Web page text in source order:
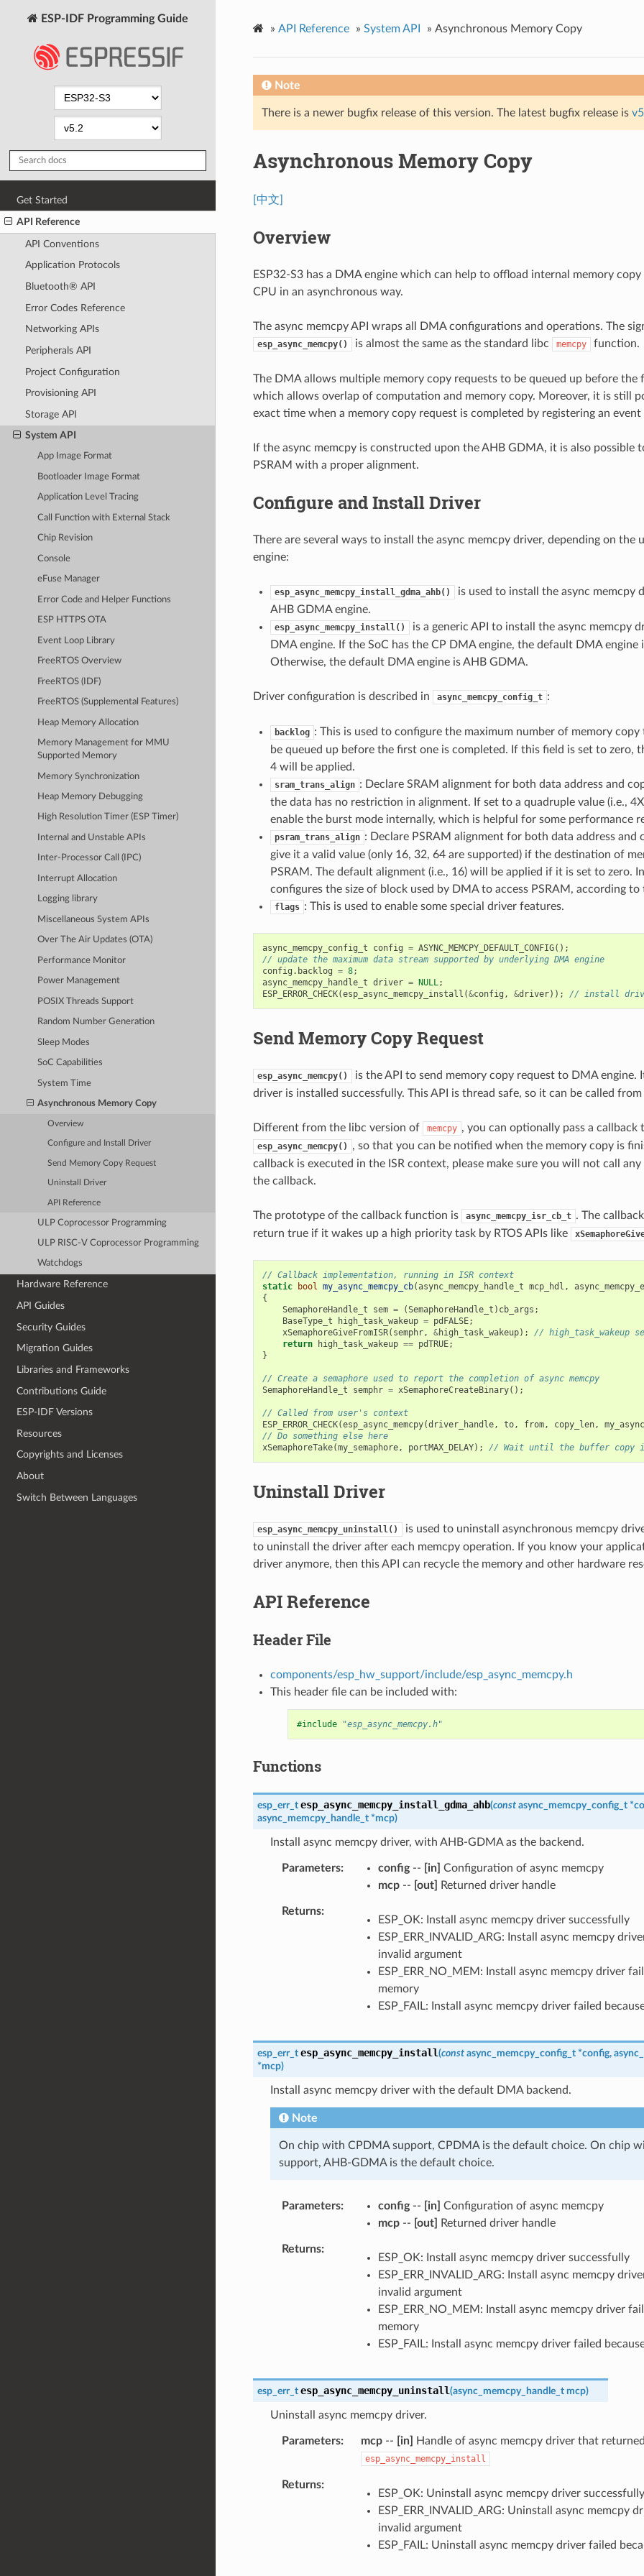
ESP-IDF Programming Guide
Get Started
API Reference
API Conventions
Application Protocols
Bluetooth® API
Error Codes Reference
Networking APIs
Peripherals API
Project Configuration
Provisioning API
Storage API
System API
App Image Format
Bootloader Image Format
Application Level Tracing
Call Function with External Stack
Chip Revision
Console
eFuse Manager
Error Code and Helper Functions
ESP HTTPS OTA
Event Loop Library
FreeRTOS Overview
FreeRTOS (IDF)
FreeRTOS (Supplemental Features)
Heap Memory Allocation
Memory Management for MMU
Supported Memory
Memory Synchronization
Heap Memory Debugging
High Resolution Timer (ESP Timer)
Internal and Unstable APIs
Inter-Processor Call (IPC)
Interrupt Allocation
Logging library
Miscellaneous System APIs
Over The Air Updates (OTA)
Performance Monitor
Power Management
POSIX Threads Support
Random Number Generation
Sleep Modes
SoC Capabilities
System Time
Asynchronous Memory Copy
Overview
Configure and Install Driver
Send Memory Copy Request
Uninstall Driver
API Reference
ULP Coprocessor Programming
ULP RISC-V Coprocessor Programming
Watchdogs
Hardware Reference
API Guides
Security Guides
Migration Guides
Libraries and Frameworks
Contributions Guide
ESP-IDF Versions
Resources
Copyrights and Licenses
About
Switch Between Languages
» API Reference » System API » Asynchronous Memory Copy
Note
There is a newer bugfix release of this version. The latest bugfix release is
Asynchronous Memory Copy
[中文]
Overview
ESP32-S3 has a DMA engine which can help to offload internal memory
CPU in an asynchronous way.
The async memcpy API wraps all DMA configurations and operations. The
esp_async_memcpy() is almost the same as the standard libc memcpy function.
The DMA allows multiple memory copy requests to be queued up before the
which allows overlap of computation and memory copy. Moreover, it is still
exact time when a memory copy request is completed by registering an event
If the async memcpy is constructed upon the AHB GDMA, it is also possible
PSRAM with a proper alignment.
Configure and Install Driver
There are several ways to install the async memcpy driver, depending on the
engine:
esp_async_memcpy_install_gdma_ahb()
is used to install the async memcpy
AHB GDMA engine.
esp_async_memcpy_install()
is a generic API to install the async memcpy
DMA engine. If the SoC has the CP DMA engine, the default DMA engine
Otherwise, the default DMA engine is AHB GDMA.
Driver configuration is described in async_memcpy_config_t :
backlog : This is used to configure the maximum number of memory
be queued up before the first one is completed. If this field is set to zero,
4 will be applied.
sram_trans_align : Declare SRAM alignment for both data address and
the data has no restriction in alignment. If set to a quadruple value (i.e.,
enable the burst mode internally, which is helpful for some performance
psram_trans_align : Declare PSRAM alignment for both data address and
give it a valid value (only 16, 32, 64 are supported) if the destination of
PSRAM. The default alignment (i.e., 16) will be applied if it is set to zero.
configures the size of block used by DMA to access PSRAM, according to
flags : This is used to enable some special driver features.
async_memcpy_config_t config = ASYNC_MEMCPY_DEFAULT_CONFIG();
// update the maximum data stream supported by underlying DMA engine
config . backlog = 8;
async_memcpy_handle_t driver = NULL;
ESP_ERROR_CHECK(esp_async_memcpy_install (&config , &driver)); // install
Send Memory Copy Request
esp_async_memcpy()
is the API to send memory copy request to DMA engine.
driver is installed successfully. This API is thread safe, so it can be called
Different from the libc version of memcpy , you can optionally pass a callback
esp_async_memcpy()
, so that you can be notified when the memory copy is
callback is executed in the ISR context, please make sure you will not call
the callback.
The prototype of the callback function is async_memcpy_isr_cb_t . The
return true if it wakes up a high priority task by RTOS APIs like
// Callback implementation, running in ISR context
static
bool my_async_memcpy_cb(async_memcpy_handle_t mcp_hdl ,
{
SemaphoreHandle_t
sem = (SemaphoreHandle_t ) cb_args ;
BaseType_t
high_task_wakeup = pdFALSE;
xSemaphoreGiveFromISR( semphr, &high_task_wakeup);
// high_task_wakeup
return
high_task_wakeup == pdTRUE;
}
// Create a semaphore used to report the completion of async memcpy
SemaphoreHandle_t
semphr = xSemaphoreCreateBinary();
// Called from user's context
ESP_ERROR_CHECK(esp_async_memcpy(driver_handle, to, from, copy_len,
// Do something else here
xSemaphoreTake(my_semaphore, portMAX_DELAY); // Wait until the buffer copy
Uninstall Driver
esp_async_memcpy_uninstall()
is used to uninstall asynchronous memcpy
to uninstall the driver after each memcpy operation. If you know your
driver anymore, then this API can recycle the memory and other hardware
API Reference
Header File
components/esp_hw_support/include/esp_async_memcpy.h
This header file can be included with:
#include "esp_async_memcpy.h"
Functions
esp_err_t esp_async_memcpy_install_gdma_ahb(const async_memcpy_config_t *
async_memcpy_handle_t *mcp)
Install async memcpy driver, with AHB-GDMA as the backend.
Parameters config-- [in] Configuration of async memcpy
mcp-- [out] Returned driver handle
Returns
ESP_OK: Install async memcpy driver successfully
ESP_ERR_INVALID_ARG: Install async memcpy
invalid argument
ESP_ERR_NO_MEM: Install async memcpy driver
memory
ESP_FAIL: Install async memcpy driver failed
esp_err_t esp_async_memcpy_install(const async_memcpy_config_t *config,
*mcp)
Install async memcpy driver with the default DMA backend.
Note
On chip with CPDMA support, CPDMA is the default choice. On chip
support, AHB-GDMA is the default choice.
Parameters config-- [in] Configuration of async memcpy
mcp-- [out] Returned driver handle
Returns
ESP_OK: Install async memcpy driver successfully
ESP_ERR_INVALID_ARG: Install async memcpy
invalid argument
ESP_ERR_NO_MEM: Install async memcpy driver
memory
ESP_FAIL: Install async memcpy driver failed
esp_err_t esp_async_memcpy_uninstall(async_memcpy_handle_t mcp)
Uninstall async memcpy driver.
Parameters mcp-- [in] Handle of async memcpy driver that
esp_async_memcpy_install
Returns
ESP_OK: Uninstall async memcpy driver successfully
ESP_ERR_INVALID_ARG: Uninstall async memcpy
invalid argument
ESP_FAIL: Uninstall async memcpy driver failed